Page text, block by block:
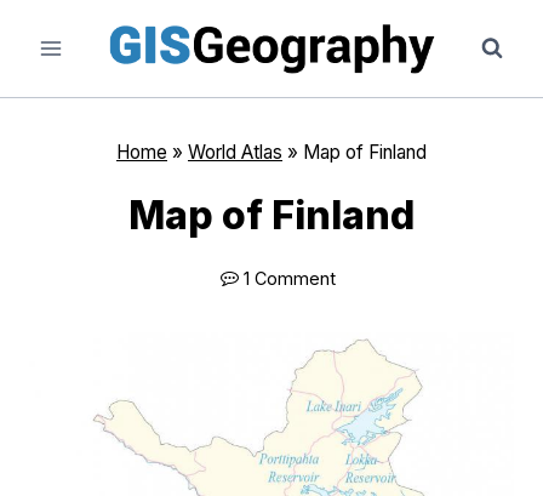
content
Home » World Atlas » Map of Finland
Map of Finland
1 Comment